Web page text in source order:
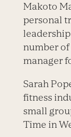
Makoto
personal
number of
manager
Sarah
fitness
small
Time in